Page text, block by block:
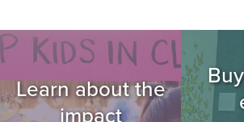
Image
Learn about the
impact
Image